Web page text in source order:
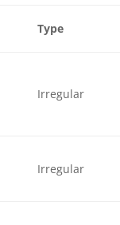
Type
Irregular
Irregular